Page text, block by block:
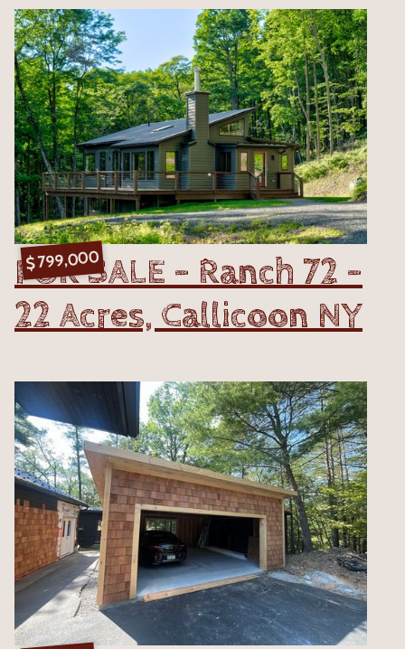
VIEW
$799,000
VIEW
FOR SALE - Ranch 72 -
22 Acres, Callicoon NY